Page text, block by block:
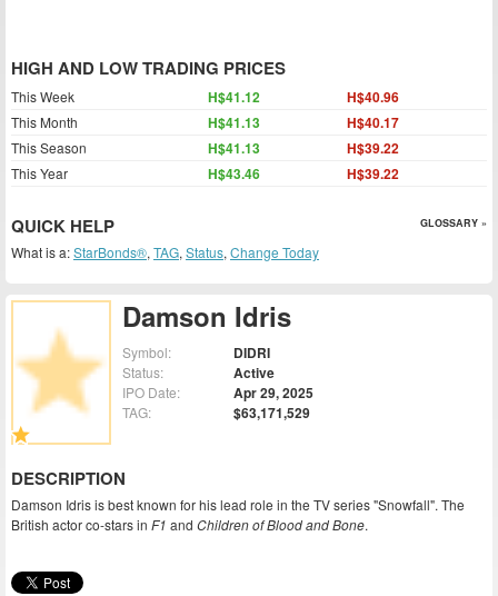
Damson Idris
Symbol: DIDRI
Status: Active
IPO Date: Apr 29, 2025
TAG: $63,171,529
DESCRIPTION
Damson Idris is best known for his lead role in the TV series "Snowfall". The
British actor co-stars in F1 and Children of Blood and Bone.
HIGH AND LOW TRADING PRICES
This Week H$41.12 H$40.96
This Month H$41.13 H$40.17
This Season H$41.13 H$39.22
This Year H$43.46 H$39.22
QUICK HELP GLOSSARY »
What is a:StarBonds®, TAG, Status, Change Today